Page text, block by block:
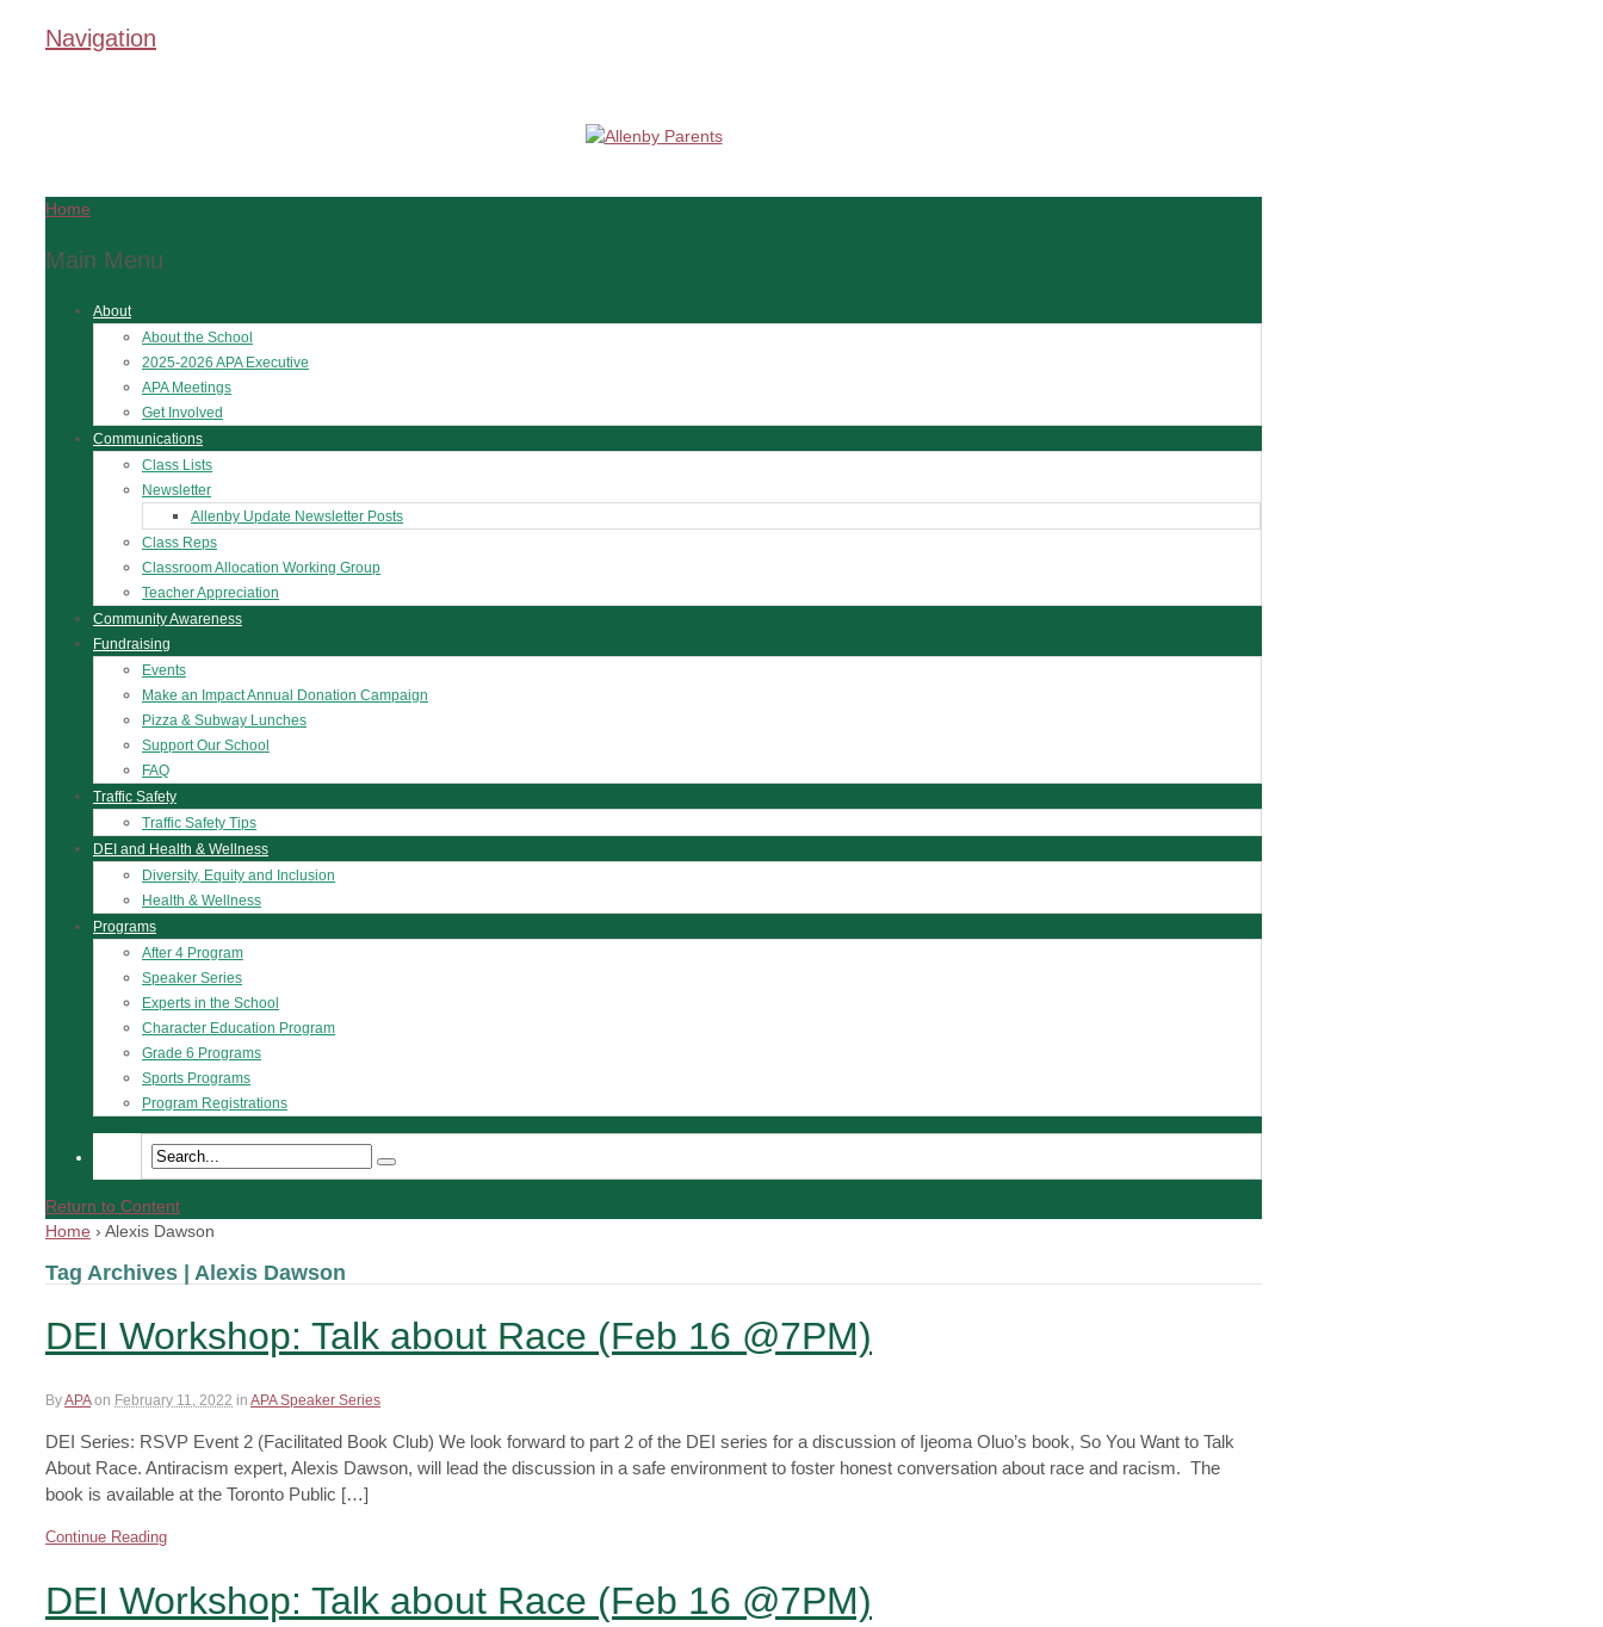
Navigation
Home
Main Menu
About
About the School
2025-2026 APA Executive
APA Meetings
Get Involved
Communications
Class Lists
Newsletter
Allenby Update Newsletter Posts
Class Reps
Classroom Allocation Working Group
Teacher Appreciation
Community Awareness
Fundraising
Events
Make an Impact Annual Donation Campaign
Pizza & Subway Lunches
Support Our School
FAQ
Traffic Safety
Traffic Safety Tips
DEI and Health & Wellness
Diversity, Equity and Inclusion
Health & Wellness
Programs
After 4 Program
Speaker Series
Experts in the School
Character Education Program
Grade 6 Programs
Sports Programs
Program Registrations
Return to Content
Home › Alexis Dawson
Tag Archives | Alexis Dawson
DEI Workshop: Talk about Race (Feb 16 @7PM)
ByAPA on February 11, 2022 in APA Speaker Series
DEI Series: RSVP Event 2 (Facilitated Book Club) We look forward to part 2 of the DEI series for a discussion of Ijeoma Oluo’s book, So You Want to Talk
About Race. Antiracism expert, Alexis Dawson, will lead the discussion in a safe environment to foster honest conversation about race and racism. The
book is available at the Toronto Public […]
Continue Reading
DEI Workshop: Talk about Race (Feb 16 @7PM)